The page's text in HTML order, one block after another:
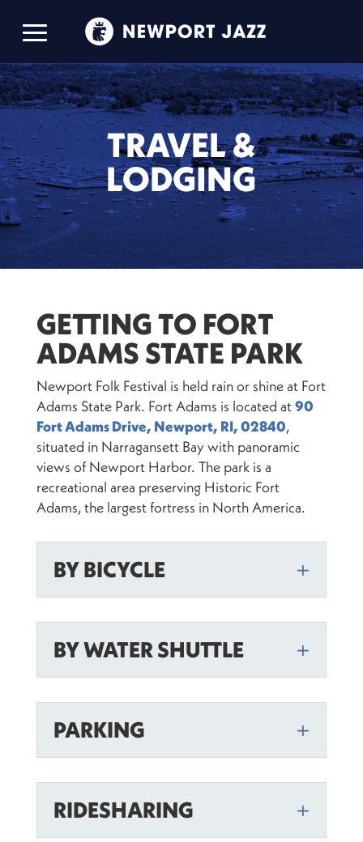
TRAVEL &
LODGING
GETTING TO FORT
ADAMS STATE PARK
Newport Folk Festival is held rain or shine at Fort
Adams State Park. Fort Adams is located at90
Fort Adams Drive, Newport, RI, 02840,
situated in Narragansett Bay with panoramic
views of Newport Harbor. The park is a
recreational area preserving Historic Fort
Adams, the largest fortress in North America.
BY BICYCLE
BY WATER SHUTTLE
PARKING
RIDESHARING